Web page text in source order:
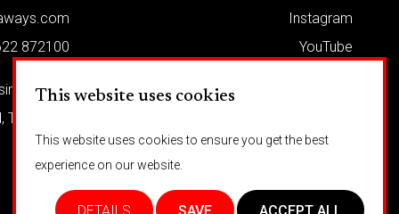
This website uses cookies
This website uses cookies to ensure you get the best
experience on our website.
DETAILS SAVE ACCEPT ALL
872100
Park
5LG
Instagram
YouTube